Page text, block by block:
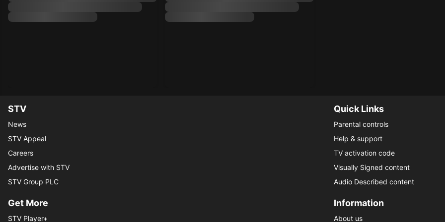
STV
News
STV Appeal
Careers
Advertise with STV
STV Group PLC
Quick Links
Parental controls
Help & support
TV activation code
Visually Signed content
Audio Described content
Get More
STV Player+
Information
About us